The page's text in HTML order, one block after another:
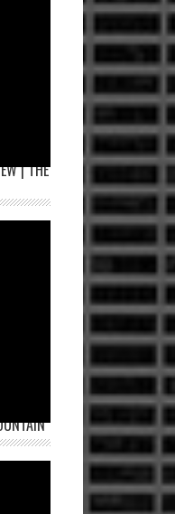
| THE